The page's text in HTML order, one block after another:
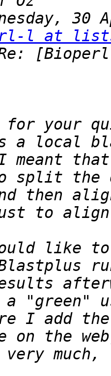
l at
local
meant
split the
then
to
like to
"green"
I add